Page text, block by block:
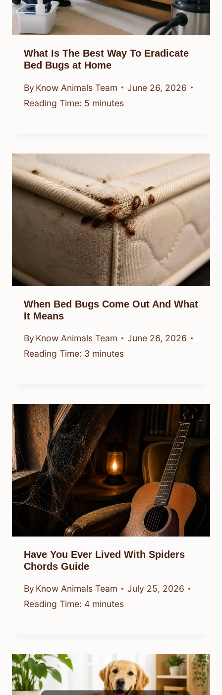
What Is The Best Way To Eradicate
Bed Bugs at Home
By Know Animals Team
June 26, 2026
Reading Time: 5 minutes
When Bed Bugs Come Out And What
It Means
By Know Animals Team
June 26, 2026
Reading Time: 3 minutes
Have You Ever Lived With Spiders
Chords Guide
By Know Animals Team
July 25, 2026
Reading Time: 4 minutes